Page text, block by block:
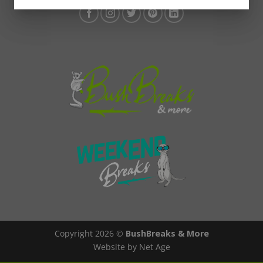
Copyright 2026 © BushBreaks & More
Website by Net Age